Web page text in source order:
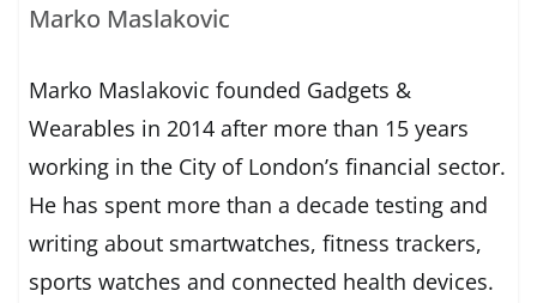
Marko Maslakovic
Marko Maslakovic founded Gadgets &
Wearables in 2014 after more than 15 years
working in the City of London’s financial sector.
He has spent more than a decade testing and
writing about smartwatches, fitness trackers,
sports watches and connected health devices.